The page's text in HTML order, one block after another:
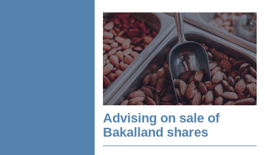
Advising on sale of
Bakalland shares